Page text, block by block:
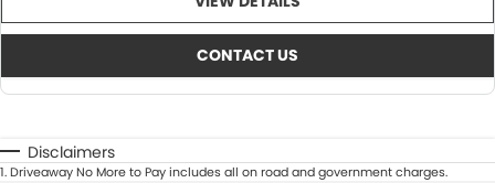
CONTACT US
Disclaimers
1.Driveaway No More to Pay includes all on road and government charges.